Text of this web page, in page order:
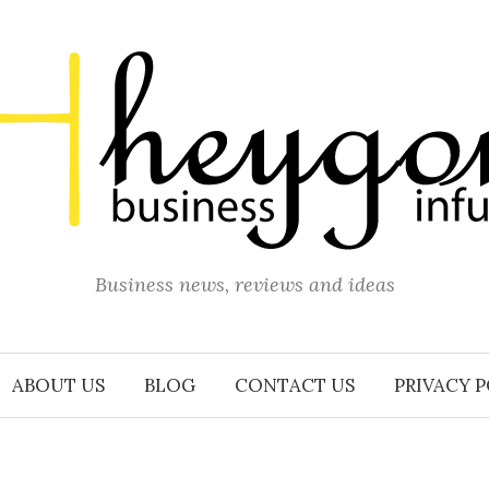
Business news, reviews and ideas
ABOUT US BLOG CONTACT US PRIVACY